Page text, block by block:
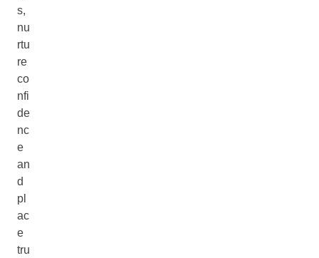
s,
nu
rtu
re
co
nfi
de
nc
e
an
d
pl
ac
e
tru